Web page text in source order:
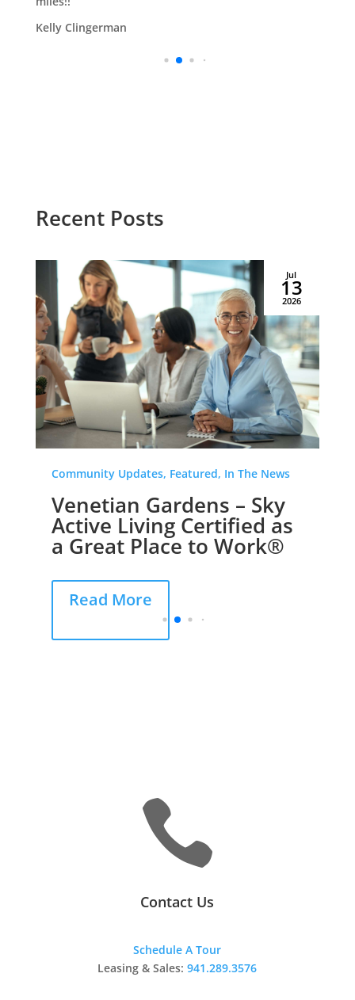
Kelly Clingerman
Recent Posts
Jul
13
2026
Community Updates, Featured, In The News
Venetian Gardens – Sky
Active Living Certified as
a Great Place to Work®
Read More

Contact Us
Schedule A Tour
Leasing & Sales:941.289.3576